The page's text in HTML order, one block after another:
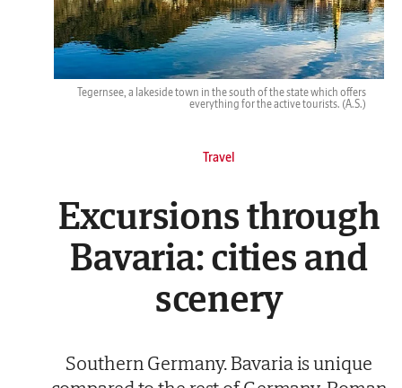
Tegernsee, a lakeside town in the south of the state which offers
everything for the active tourists. (A.S.)
Travel
Excursions through
Bavaria: cities and
scenery
Southern Germany. Bavaria is unique